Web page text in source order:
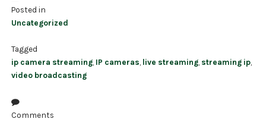
CLEARANCE
Posted in
Uncategorized
Tagged
ip camera streaming, IP cameras, live streaming, streaming ip,
video broadcasting
Comments